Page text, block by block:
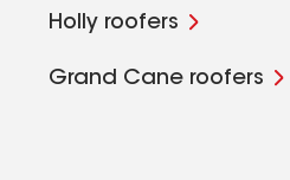
Holly roofers
Grand Cane roofers